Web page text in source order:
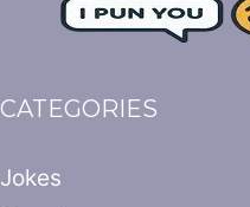
CATEGORIES
Jokes